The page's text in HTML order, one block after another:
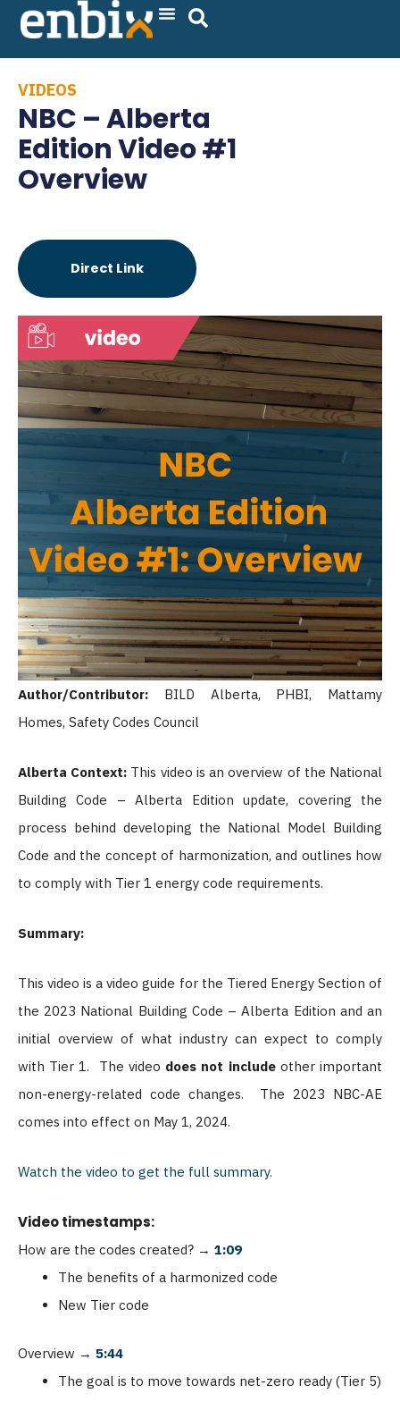
Skip
VIDEOS
NBC – Alberta
Edition Video #1
Overview
Author/Contributor: BILD Alberta, PHBI, Mattamy
Homes, Safety Codes Council
Alberta Context: This video is an overview of the National
Building Code – Alberta Edition update, covering the
process behind developing the National Model Building
Code and the concept of harmonization, and outlines how
to comply with Tier 1 energy code requirements.
Summary:
This video is a video guide for the Tiered Energy Section of
the 2023 National Building Code – Alberta Edition and an
initial overview of what industry can expect to comply
with Tier 1. The video does not includeother important
non-energy-related code changes. The 2023 NBC-AE
comes into effect on May 1, 2024.
Watch the video to get the full summary.
Video timestamps:
How are the codes created? → 1:09
The benefits of a harmonized code
New Tier code
Overview → 5:44
The goal is to move towards net-zero ready (Tier 5)
Direct Link